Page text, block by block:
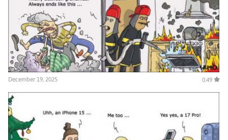
December 19, 2025 0.49